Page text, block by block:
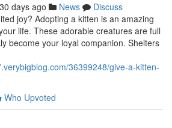
days ago News
Discuss
joy? Adopting a kitten is an amazing
life. These adorable creatures are full
become your loyal companion. Shelters
36399248/give-a-kitten-
Who Upvoted